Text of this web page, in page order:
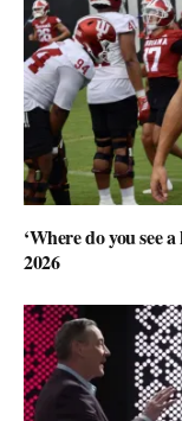
‘Where do you see
2026